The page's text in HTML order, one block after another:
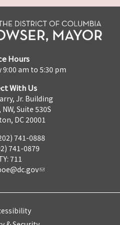
Hours
9:00 am to 5:30 pm
With Us
Jr. Building
Suite 530S
DC 20001
741-0888
741-0879
711